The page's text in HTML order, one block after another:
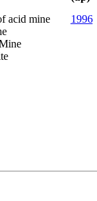
acid mine
1996